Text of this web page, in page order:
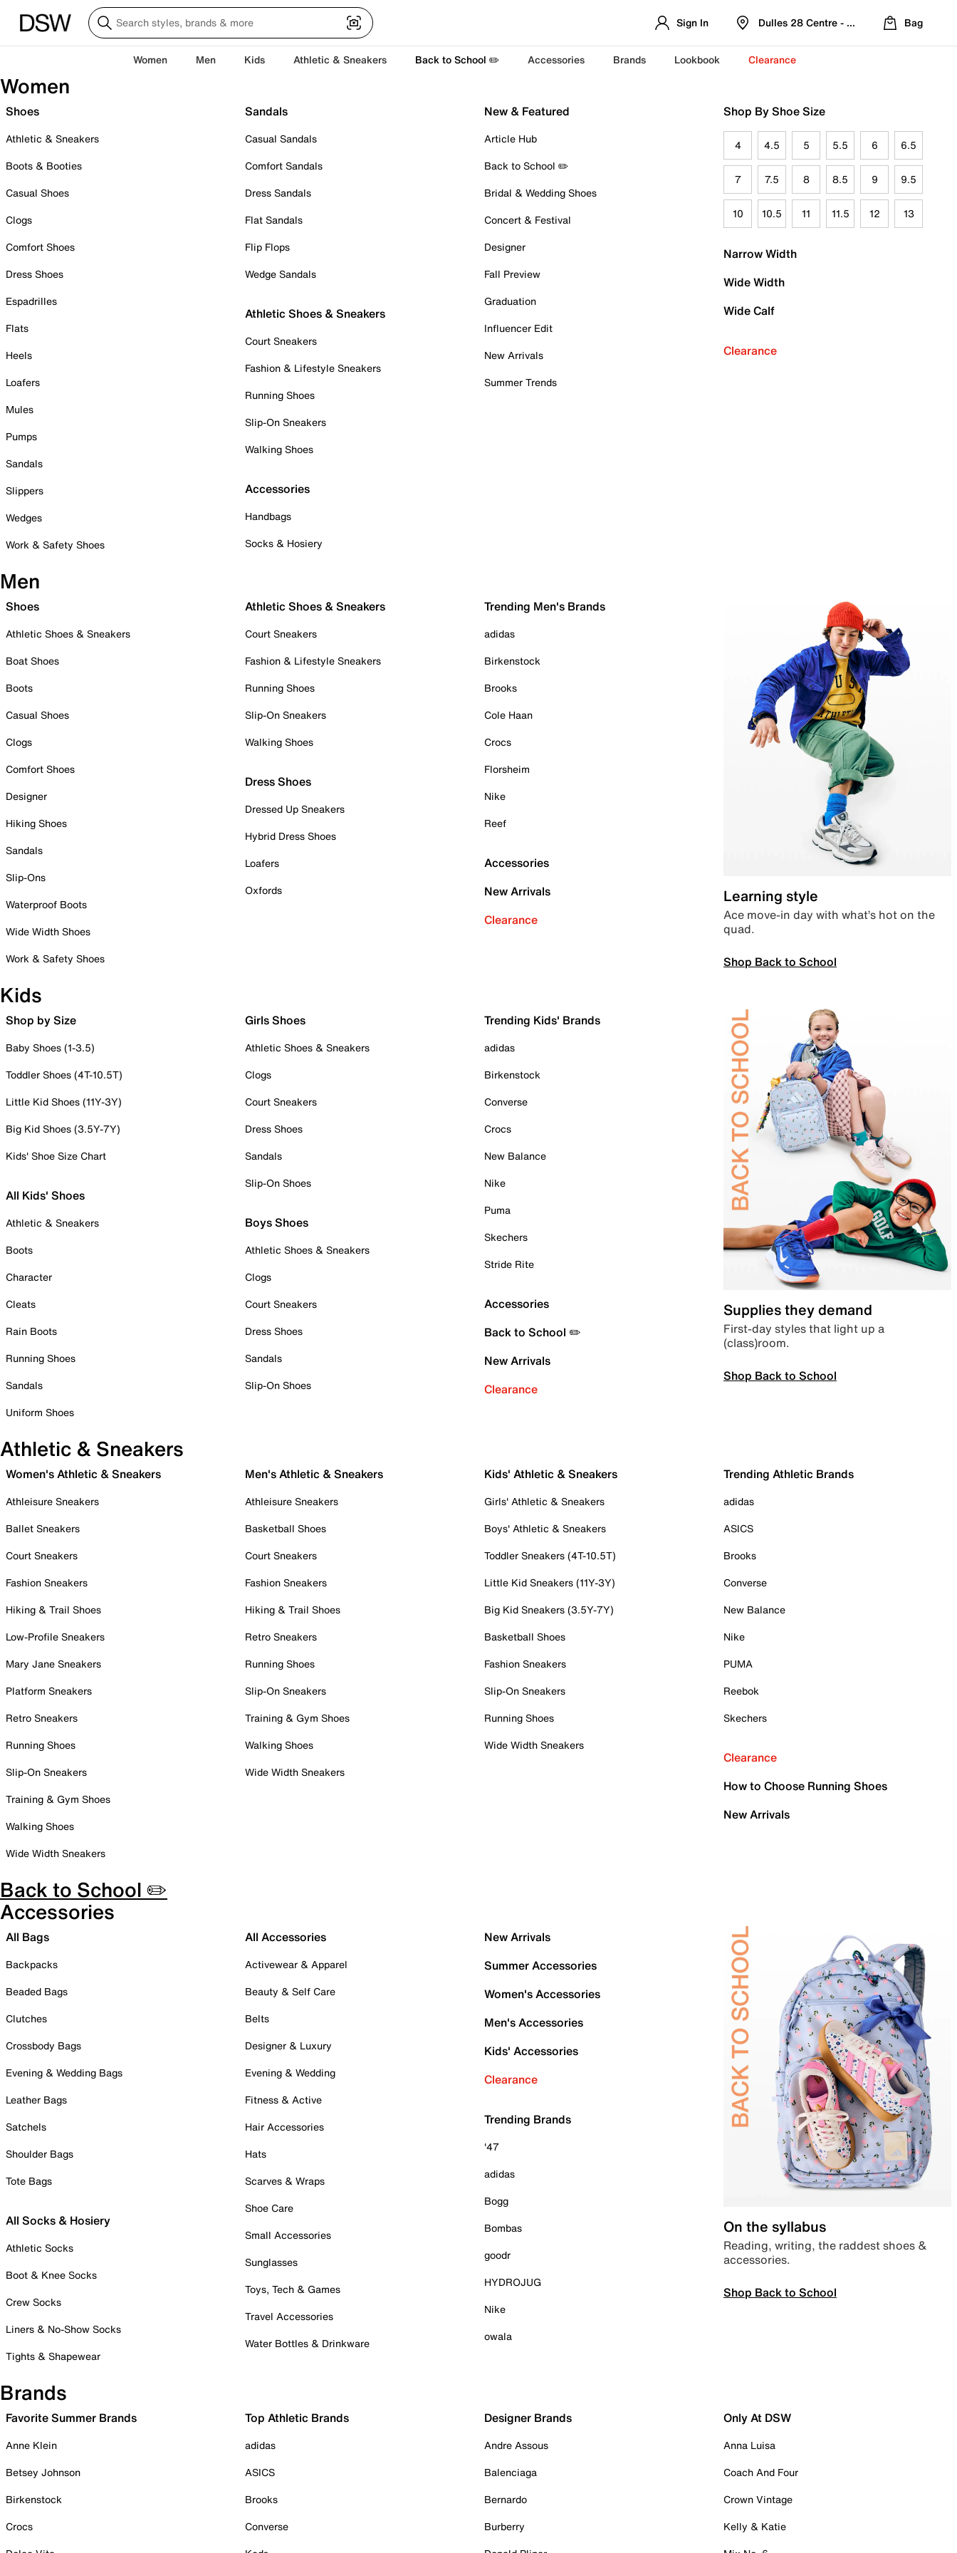
Sign In Dulles 28 Centre - Refreshed Location
Bag
Women Men Kids Athletic & Sneakers Back to School ✏️ Accessories Brands Lookbook Clearance
Women
Shoes
Athletic & Sneakers
Boots & Booties
Casual Shoes
Clogs
Comfort Shoes
Dress Shoes
Espadrilles
Flats
Heels
Loafers
Mules
Pumps
Sandals
Slippers
Wedges
Work & Safety Shoes
Sandals
Casual Sandals
Comfort Sandals
Dress Sandals
Flat Sandals
Flip Flops
Wedge Sandals
Athletic Shoes & Sneakers
Court Sneakers
Fashion & Lifestyle Sneakers
Running Shoes
Slip-On Sneakers
Walking Shoes
Accessories
Handbags
Socks & Hosiery
New & Featured
Article Hub
Back to School ✏️
Bridal & Wedding Shoes
Concert & Festival
Designer
Fall Preview
Graduation
Influencer Edit
New Arrivals
Summer Trends
Shop By Shoe Size
4 4.5 5 5.5 6 6.5
7 7.5 8 8.5 9 9.5
10 10.5 11 11.5 12 13
Narrow Width
Wide Width
Wide Calf
Clearance
Men
Shoes
Athletic Shoes & Sneakers
Boat Shoes
Boots
Casual Shoes
Clogs
Comfort Shoes
Designer
Hiking Shoes
Sandals
Slip-Ons
Waterproof Boots
Wide Width Shoes
Work & Safety Shoes
Athletic Shoes & Sneakers
Court Sneakers
Fashion & Lifestyle Sneakers
Running Shoes
Slip-On Sneakers
Walking Shoes
Dress Shoes
Dressed Up Sneakers
Hybrid Dress Shoes
Loafers
Oxfords
Trending Men's Brands
adidas
Birkenstock
Brooks
Cole Haan
Crocs
Florsheim
Nike
Reef
Accessories
New Arrivals
Clearance
Learning style
Ace move-in day with what’s hot on the
quad.
Shop Back to School
Kids
Shop by Size
Baby Shoes (1-3.5)
Toddler Shoes (4T-10.5T)
Little Kid Shoes (11Y-3Y)
Big Kid Shoes (3.5Y-7Y)
Kids' Shoe Size Chart
All Kids' Shoes
Athletic & Sneakers
Boots
Character
Cleats
Rain Boots
Running Shoes
Sandals
Uniform Shoes
Girls Shoes
Athletic Shoes & Sneakers
Clogs
Court Sneakers
Dress Shoes
Sandals
Slip-On Shoes
Boys Shoes
Athletic Shoes & Sneakers
Clogs
Court Sneakers
Dress Shoes
Sandals
Slip-On Shoes
Trending Kids' Brands
adidas
Birkenstock
Converse
Crocs
New Balance
Nike
Puma
Skechers
Stride Rite
Accessories
Back to School ✏️
New Arrivals
Clearance
Supplies they demand
First-day styles that light up a
(class)room.
Shop Back to School
Athletic & Sneakers
Women's Athletic & Sneakers
Athleisure Sneakers
Ballet Sneakers
Court Sneakers
Fashion Sneakers
Hiking & Trail Shoes
Low-Profile Sneakers
Mary Jane Sneakers
Platform Sneakers
Retro Sneakers
Running Shoes
Slip-On Sneakers
Training & Gym Shoes
Walking Shoes
Wide Width Sneakers
Men's Athletic & Sneakers
Athleisure Sneakers
Basketball Shoes
Court Sneakers
Fashion Sneakers
Hiking & Trail Shoes
Retro Sneakers
Running Shoes
Slip-On Sneakers
Training & Gym Shoes
Walking Shoes
Wide Width Sneakers
Kids' Athletic & Sneakers
Girls' Athletic & Sneakers
Boys' Athletic & Sneakers
Toddler Sneakers (4T-10.5T)
Little Kid Sneakers (11Y-3Y)
Big Kid Sneakers (3.5Y-7Y)
Basketball Shoes
Fashion Sneakers
Slip-On Sneakers
Running Shoes
Wide Width Sneakers
Trending Athletic Brands
adidas
ASICS
Brooks
Converse
New Balance
Nike
PUMA
Reebok
Skechers
Clearance
How to Choose Running Shoes
New Arrivals
Back to School ✏️
Accessories
All Bags
Backpacks
Beaded Bags
Clutches
Crossbody Bags
Evening & Wedding Bags
Leather Bags
Satchels
Shoulder Bags
Tote Bags
All Socks & Hosiery
Athletic Socks
Boot & Knee Socks
Crew Socks
Liners & No-Show Socks
Tights & Shapewear
All Accessories
Activewear & Apparel
Beauty & Self Care
Belts
Designer & Luxury
Evening & Wedding
Fitness & Active
Hair Accessories
Hats
Scarves & Wraps
Shoe Care
Small Accessories
Sunglasses
Toys, Tech & Games
Travel Accessories
Water Bottles & Drinkware
New Arrivals
Summer Accessories
Women's Accessories
Men's Accessories
Kids' Accessories
Clearance
Trending Brands
'47
adidas
Bogg
Bombas
goodr
HYDROJUG
Nike
owala
On the syllabus
Reading, writing, the raddest shoes &
accessories.
Shop Back to School
Brands
Favorite Summer Brands
Anne Klein
Betsey Johnson
Birkenstock
Crocs
Top Athletic Brands
adidas
ASICS
Brooks
Converse
Designer Brands
Andre Assous
Balenciaga
Bernardo
Burberry
Only At DSW
Anna Luisa
Coach And Four
Crown Vintage
Kelly & Katie